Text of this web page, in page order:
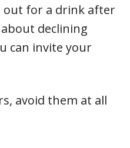
out for a drink after
declining
can invite your
avoid them at all